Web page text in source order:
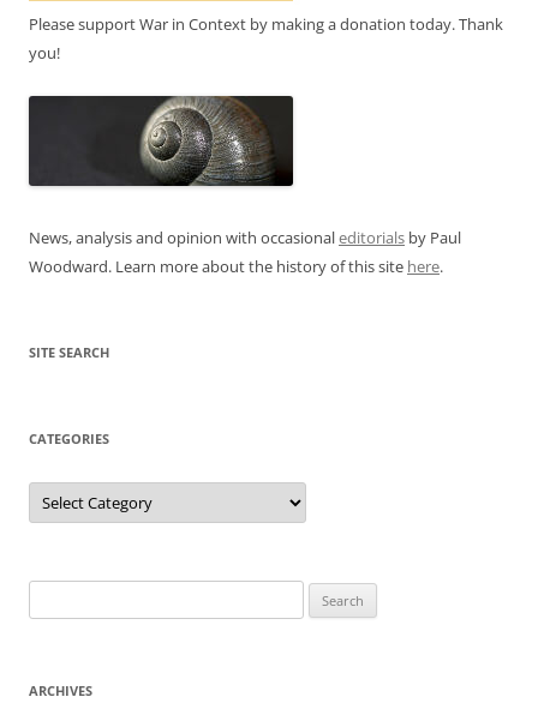
Please support War in Context by making a donation today. Thank
you!
News, analysis and opinion with occasionaleditorials by Paul
Woodward. Learn more about the history of this site here.
SITE SEARCH
CATEGORIES
Categories
for:
ARCHIVES